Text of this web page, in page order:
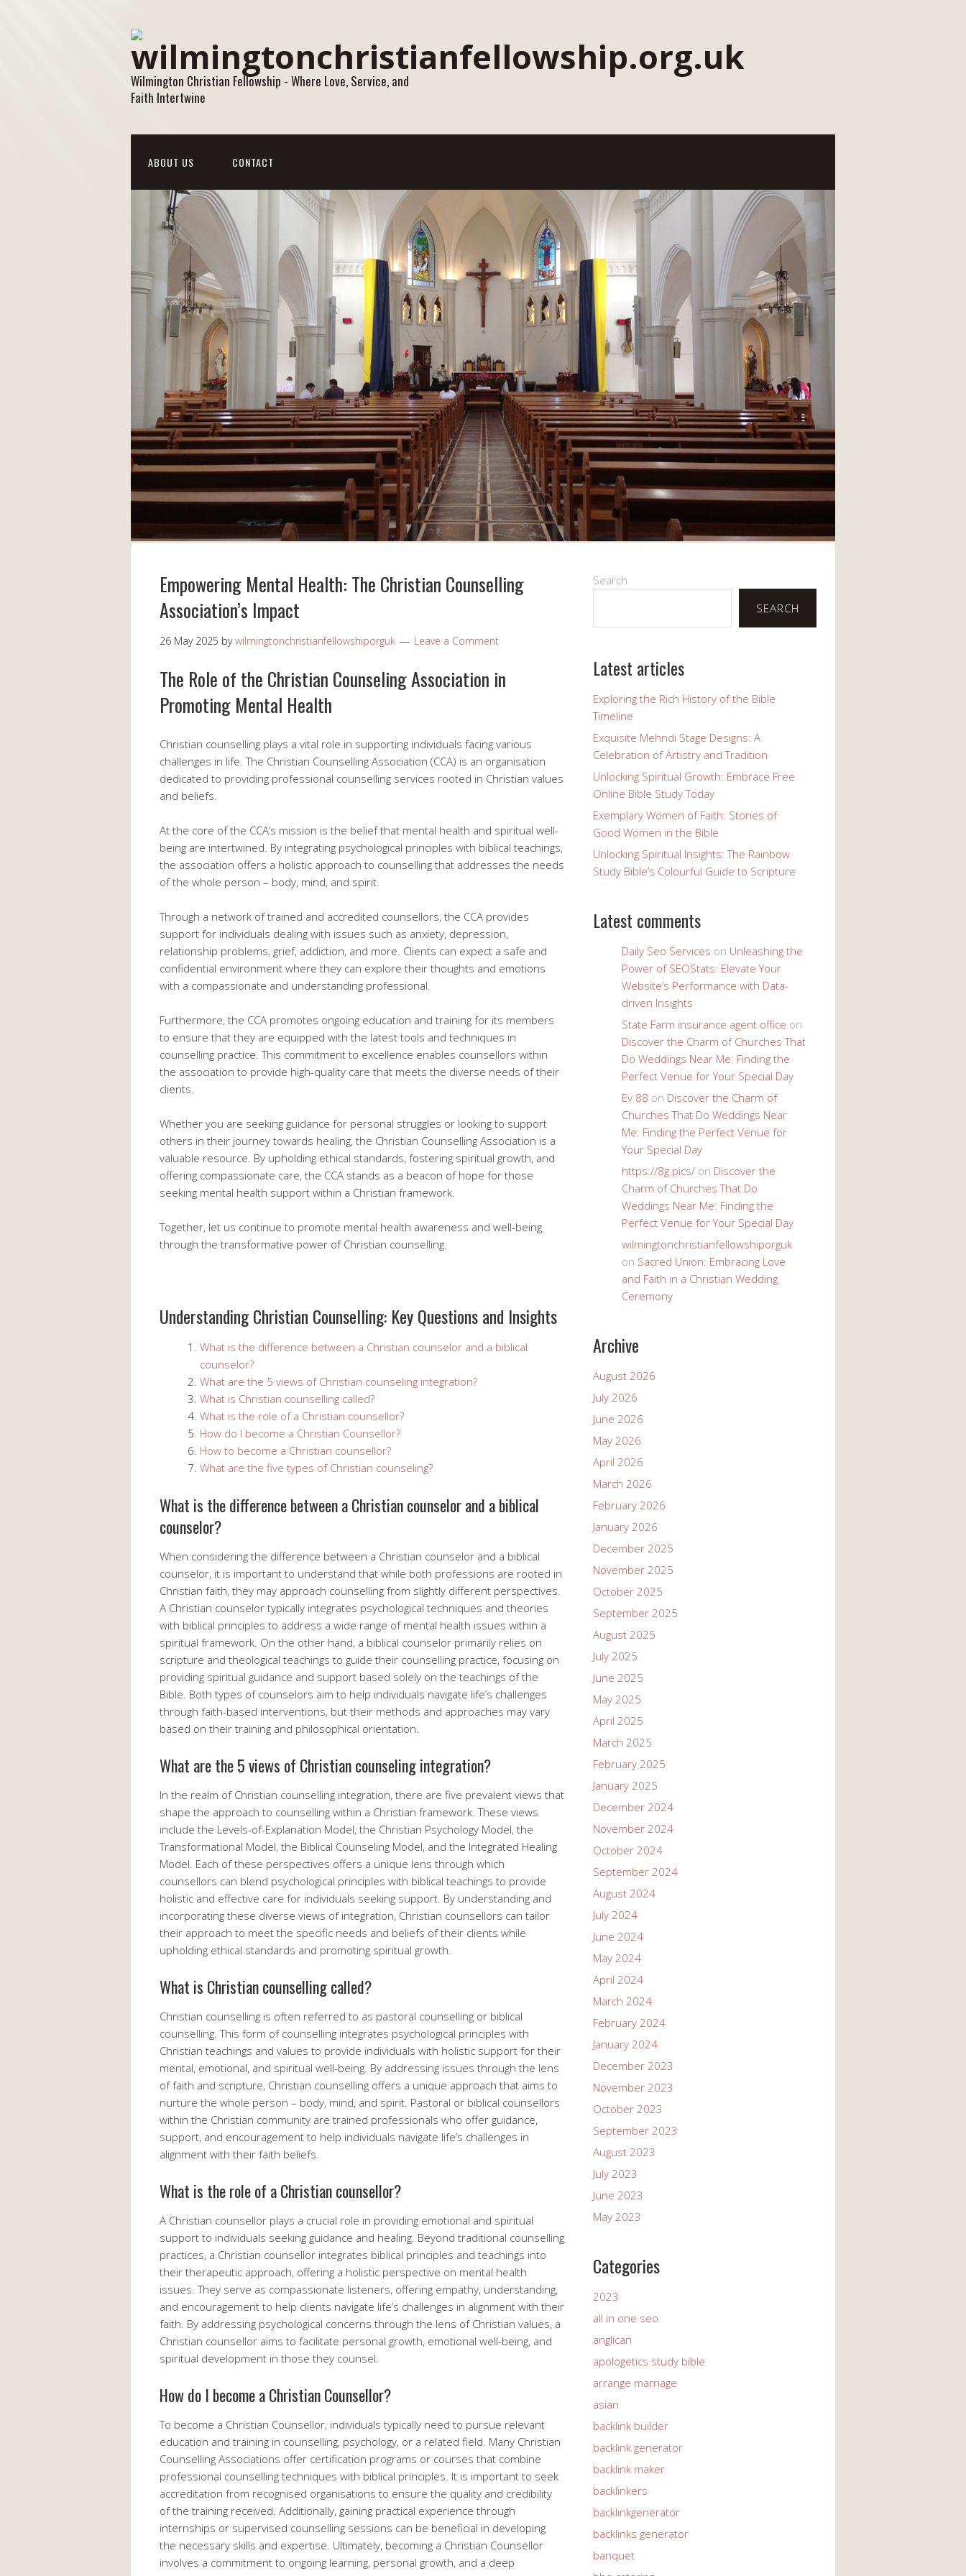
Wilmington Christian Fellowship - Where Love, Service, and
Faith Intertwine
ABOUT US CONTACT
Empowering Mental Health: The Christian Counselling
Association’s Impact
26 May 2025 bywilmingtonchristianfellowshiporguk Leave a Comment
The Role of the Christian Counseling Association in
Promoting Mental Health
Christian counselling plays a vital role in supporting individuals facing various
challenges in life. The Christian Counselling Association (CCA) is an organisation
dedicated to providing professional counselling services rooted in Christian values
and beliefs.
At the core of the CCA’s mission is the belief that mental health and spiritual well-
being are intertwined. By integrating psychological principles with biblical teachings,
the association offers a holistic approach to counselling that addresses the needs
of the whole person – body, mind, and spirit.
Through a network of trained and accredited counsellors, the CCA provides
support for individuals dealing with issues such as anxiety, depression,
relationship problems, grief, addiction, and more. Clients can expect a safe and
confidential environment where they can explore their thoughts and emotions
with a compassionate and understanding professional.
Furthermore, the CCA promotes ongoing education and training for its members
to ensure that they are equipped with the latest tools and techniques in
counselling practice. This commitment to excellence enables counsellors within
the association to provide high-quality care that meets the diverse needs of their
clients.
Whether you are seeking guidance for personal struggles or looking to support
others in their journey towards healing, the Christian Counselling Association is a
valuable resource. By upholding ethical standards, fostering spiritual growth, and
offering compassionate care, the CCA stands as a beacon of hope for those
seeking mental health support within a Christian framework.
Together, let us continue to promote mental health awareness and well-being
through the transformative power of Christian counselling.
Understanding Christian Counselling: Key Questions and Insights
What is the difference between a Christian counselor and a biblical
counselor?
What are the 5 views of Christian counseling integration?
What is Christian counselling called?
What is the role of a Christian counsellor?
How do I become a Christian Counsellor?
How to become a Christian counsellor?
What are the five types of Christian counseling?
What is the difference between a Christian counselor and a biblical
counselor?
When considering the difference between a Christian counselor and a biblical
counselor, it is important to understand that while both professions are rooted in
Christian faith, they may approach counselling from slightly different perspectives.
A Christian counselor typically integrates psychological techniques and theories
with biblical principles to address a wide range of mental health issues within a
spiritual framework. On the other hand, a biblical counselor primarily relies on
scripture and theological teachings to guide their counselling practice, focusing on
providing spiritual guidance and support based solely on the teachings of the
Bible. Both types of counselors aim to help individuals navigate life’s challenges
through faith-based interventions, but their methods and approaches may vary
based on their training and philosophical orientation.
What are the 5 views of Christian counseling integration?
In the realm of Christian counselling integration, there are five prevalent views that
shape the approach to counselling within a Christian framework. These views
include the Levels-of-Explanation Model, the Christian Psychology Model, the
Transformational Model, the Biblical Counseling Model, and the Integrated Healing
Model. Each of these perspectives offers a unique lens through which
counsellors can blend psychological principles with biblical teachings to provide
holistic and effective care for individuals seeking support. By understanding and
incorporating these diverse views of integration, Christian counsellors can tailor
their approach to meet the specific needs and beliefs of their clients while
upholding ethical standards and promoting spiritual growth.
What is Christian counselling called?
Christian counselling is often referred to as pastoral counselling or biblical
counselling. This form of counselling integrates psychological principles with
Christian teachings and values to provide individuals with holistic support for their
mental, emotional, and spiritual well-being. By addressing issues through the lens
of faith and scripture, Christian counselling offers a unique approach that aims to
nurture the whole person – body, mind, and spirit. Pastoral or biblical counsellors
within the Christian community are trained professionals who offer guidance,
support, and encouragement to help individuals navigate life’s challenges in
alignment with their faith beliefs.
What is the role of a Christian counsellor?
A Christian counsellor plays a crucial role in providing emotional and spiritual
support to individuals seeking guidance and healing. Beyond traditional counselling
practices, a Christian counsellor integrates biblical principles and teachings into
their therapeutic approach, offering a holistic perspective on mental health
issues. They serve as compassionate listeners, offering empathy, understanding,
and encouragement to help clients navigate life’s challenges in alignment with their
faith. By addressing psychological concerns through the lens of Christian values, a
Christian counsellor aims to facilitate personal growth, emotional well-being, and
spiritual development in those they counsel.
How do I become a Christian Counsellor?
To become a Christian Counsellor, individuals typically need to pursue relevant
education and training in counselling, psychology, or a related field. Many Christian
Counselling Associations offer certification programs or courses that combine
professional counselling techniques with biblical principles. It is important to seek
accreditation from recognised organisations to ensure the quality and credibility
of the training received. Additionally, gaining practical experience through
internships or supervised counselling sessions can be beneficial in developing
the necessary skills and expertise. Ultimately, becoming a Christian Counsellor
involves a commitment to ongoing learning, personal growth, and a deep
Search
SEARCH
Latest articles
Exploring the Rich History of the Bible
Timeline
Exquisite Mehndi Stage Designs: A
Celebration of Artistry and Tradition
Unlocking Spiritual Growth: Embrace Free
Online Bible Study Today
Exemplary Women of Faith: Stories of
Good Women in the Bible
Unlocking Spiritual Insights: The Rainbow
Study Bible’s Colourful Guide to Scripture
Latest comments
Daily Seo Services on Unleashing the
Power of SEOStats: Elevate Your
Website’s Performance with Data-
driven Insights
State Farm insurance agent office on
Discover the Charm of Churches That
Do Weddings Near Me: Finding the
Perfect Venue for Your Special Day
Ev 88 on Discover the Charm of
Churches That Do Weddings Near
Me: Finding the Perfect Venue for
Your Special Day
https://8g.pics/ on Discover the
Charm of Churches That Do
Weddings Near Me: Finding the
Perfect Venue for Your Special Day
wilmingtonchristianfellowshiporguk
on Sacred Union: Embracing Love
and Faith in a Christian Wedding
Ceremony
Archive
August 2026
July 2026
June 2026
May 2026
April 2026
March 2026
February 2026
January 2026
December 2025
November 2025
October 2025
September 2025
August 2025
July 2025
June 2025
May 2025
April 2025
March 2025
February 2025
January 2025
December 2024
November 2024
October 2024
September 2024
August 2024
July 2024
June 2024
May 2024
April 2024
March 2024
February 2024
January 2024
December 2023
November 2023
October 2023
September 2023
August 2023
July 2023
June 2023
May 2023
Categories
2023
all in one seo
anglican
apologetics study bible
arrange marriage
asian
backlink builder
backlink generator
backlink maker
backlinkers
backlinkgenerator
backlinks generator
banquet